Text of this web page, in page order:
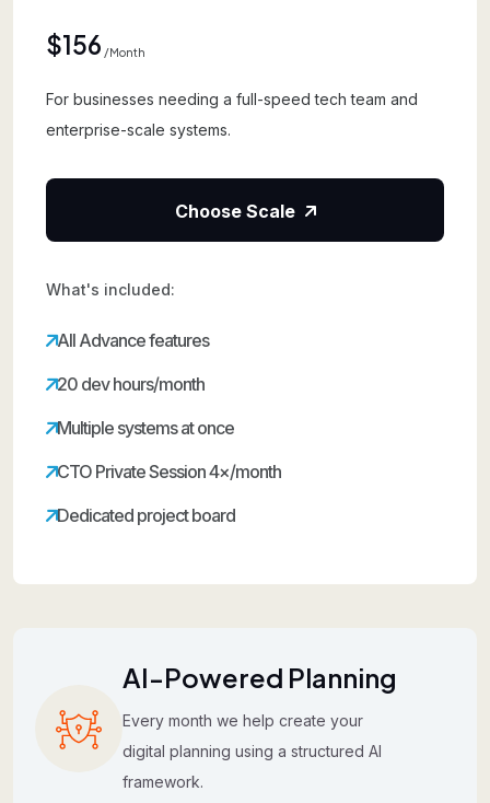
$156 /month
For businesses needing a full-speed tech team and
enterprise-scale systems.
Choose Scale
What's included:
All Advance features
20 dev hours/month
Multiple systems at once
CTO Private Session 4×/month
Dedicated project board
AI-Powered Planning
Every month we help create your
digital planning using a structured AI
framework.